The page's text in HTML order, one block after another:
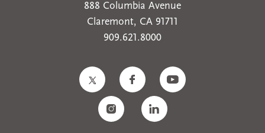
888 Columbia Avenue
Claremont, CA 91711
909.621.8000